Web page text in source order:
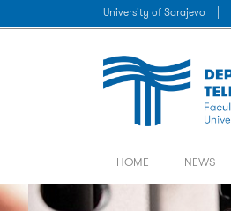
University of Sarajevo
HOME NEWS